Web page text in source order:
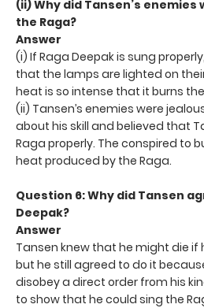
(ii) Why did Tansen’s
the Raga?
Answer
(i) If Raga Deepak is sung
that the lamps are lighted on
heat is so intense that it burns
(ii) Tansen’s enemies were
about his skill and believed that
Raga properly. The conspired to
heat produced by the Raga.
Question 6: Why did Tansen
Deepak?
Answer
Tansen knew that he might die if
but he still agreed to do it
disobey a direct order from his
to show that he could sing the